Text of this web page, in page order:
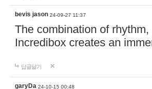
bevis jason 24-09-27 11:37
The combination of
Incredibox creates an
답글달기
garyDa 24-10-15 00:48